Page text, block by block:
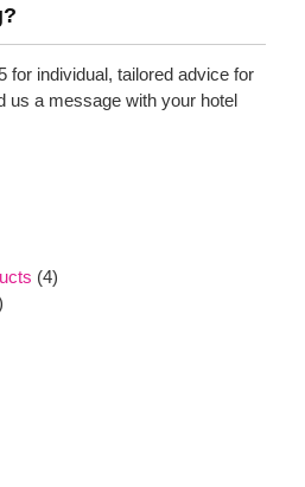
for individual, tailored advice for
us a message with your hotel
44